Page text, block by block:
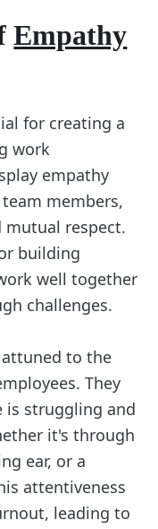
Empathy
for creating a
work
empathy
members,
mutual respect.
building
well together
challenges.
to the
They
is struggling and
it's through
ear, or a
attentiveness
leading to